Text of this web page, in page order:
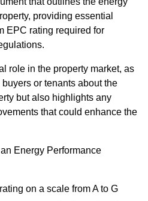
providing essential
EPC rating required for
role in the property market, as
or tenants about the
but also highlights any
that could enhance the
Energy Performance
on a scale from A to G